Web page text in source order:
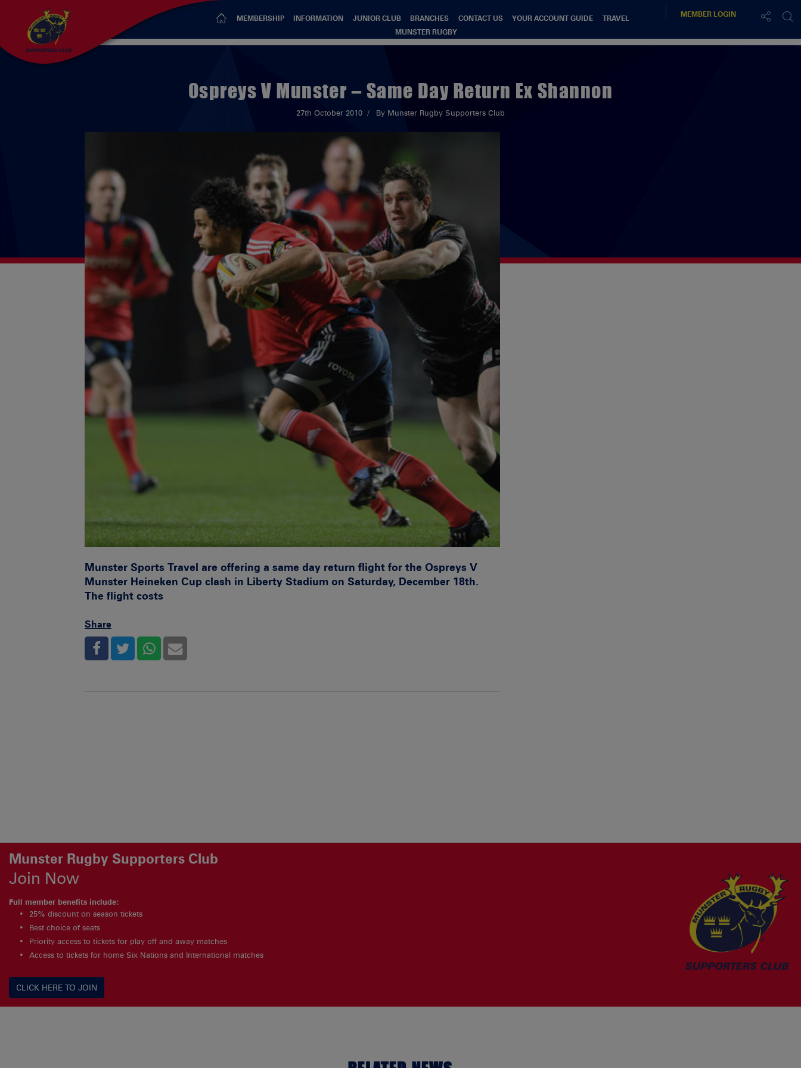
MEMBERSHIP INFORMATION JUNIOR CLUB BRANCHES CONTACT US YOUR ACCOUNT GUIDE
TRAVEL
MUNSTER RUGBY
MEMBER LOGIN
Ospreys V Munster – Same Day Return Ex Shannon
27th October 2010 By Munster Rugby Supporters Club
Munster Sports Travel are offering a same day return flight for the Ospreys V
Munster Heineken Cup clash in Liberty Stadium on Saturday, December 18th.
The flight costs
Share
Munster Rugby Supporters Club
Join Now
Full member benefits include:
25% discount on season tickets
Best choice of seats
Priority access to tickets for play off and away matches
Access to tickets for home Six Nations and International matches
CLICK HERE TO JOIN